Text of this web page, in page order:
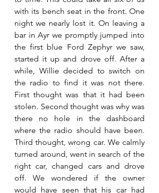
with its bench seat in the front. One
night we nearly lost it. On leaving a
bar in Ayr we promptly jumped into
the first blue Ford Zephyr we saw,
started it up and drove off. After a
while, Willie decided to switch on
the radio to find it was not there.
First thought was that it had been
stolen. Second thought was why was
there no hole in the dashboard
where the radio should have been.
Third thought, wrong car. We calmly
turned around, went in search of the
right car, changed cars and drove
off. We wondered if the owner
would have seen that his car had